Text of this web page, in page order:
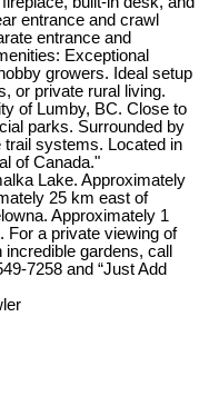
entrance and crawl
entrance and
Exceptional
growers. Ideal setup
or private rural living.
of Lumby, BC. Close to
parks. Surrounded by
systems. Located in
of Canada."
Lake. Approximately
25 km east of
Approximately 1
For a private viewing of
gardens, call
7258 and “Just Add